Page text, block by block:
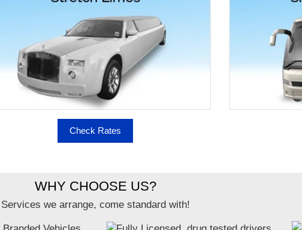
Check Rates
WHY CHOOSE US?
Services we arrange, come standard with!